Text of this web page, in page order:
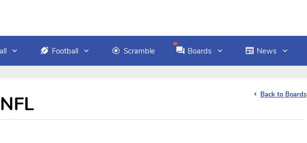
Football Scramble Boards News
Back to Boards